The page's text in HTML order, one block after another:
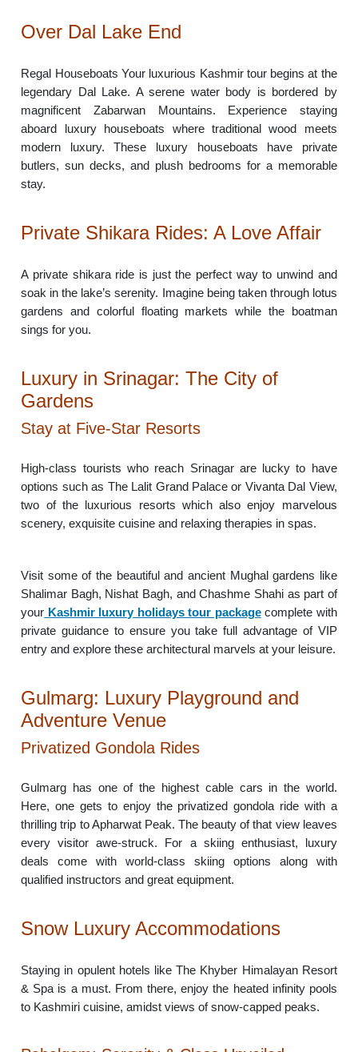
Over Dal Lake End
Regal Houseboats Your luxurious Kashmir tour begins at the
legendary Dal Lake. A serene water body is bordered by
magnificent Zabarwan Mountains. Experience staying
aboard luxury houseboats where traditional wood meets
modern luxury. These luxury houseboats have private
butlers, sun decks, and plush bedrooms for a memorable
stay.
Private Shikara Rides: A Love Affair
A private shikara ride is just the perfect way to unwind and
soak in the lake’s serenity. Imagine being taken through lotus
gardens and colorful floating markets while the boatman
sings for you.
Luxury in Srinagar: The City of
Gardens
Stay at Five-Star Resorts
High-class tourists who reach Srinagar are lucky to have
options such as The Lalit Grand Palace or Vivanta Dal View,
two of the luxurious resorts which also enjoy marvelous
scenery, exquisite cuisine and relaxing therapies in spas.
Visit some of the beautiful and ancient Mughal gardens like
Shalimar Bagh, Nishat Bagh, and Chashme Shahi as part of
your Kashmir luxury holidays tour packagecomplete with
private guidance to ensure you take full advantage of VIP
entry and explore these architectural marvels at your leisure.
Gulmarg: Luxury Playground and
Adventure Venue
Privatized Gondola Rides
Gulmarg has one of the highest cable cars in the world.
Here, one gets to enjoy the privatized gondola ride with a
thrilling trip to Apharwat Peak. The beauty of that view leaves
every visitor awe-struck. For a skiing enthusiast, luxury
deals come with world-class skiing options along with
qualified instructors and great equipment.
Snow Luxury Accommodations
Staying in opulent hotels like The Khyber Himalayan Resort
& Spa is a must. From there, enjoy the heated infinity pools
to Kashmiri cuisine, amidst views of snow-capped peaks.